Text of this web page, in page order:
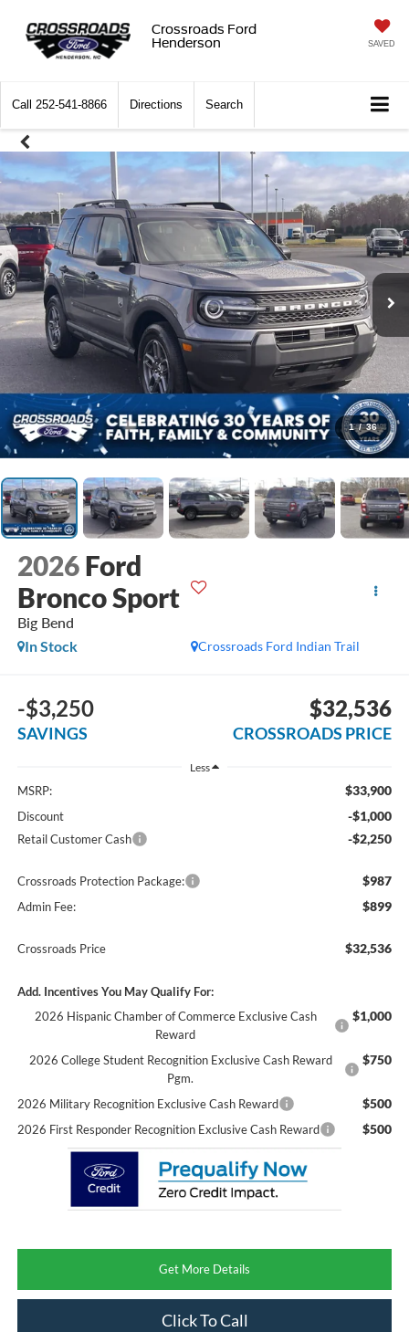
Crossroads Ford
Henderson
SAVED
Call 252-541-8866 Directions Search
1 / 36
2026 Ford
Bronco Sport
Big Bend
Crossroads Ford Indian Trail
In Stock
-$3,250
SAVINGS
$32,536
CROSSROADS PRICE
Less
MSRP: $33,900
Discount -$1,000
Retail Customer Cash -$2,250
Crossroads Protection Package: $987
Admin Fee: $899
Crossroads Price $32,536
Add. Incentives You May Qualify For:
2026 Hispanic Chamber of Commerce Exclusive Cash
Reward
$1,000
2026 College Student Recognition Exclusive Cash Reward
Pgm.
$750
2026 Military Recognition Exclusive Cash Reward $500
2026 First Responder Recognition Exclusive Cash Reward $500
Get More Details
Click To Call